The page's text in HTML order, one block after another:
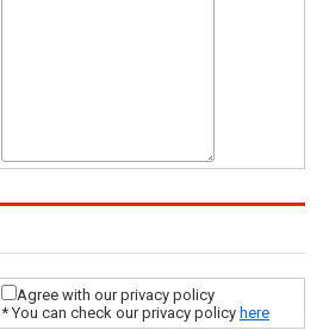
Agree with our privacy policy
* You can check our privacy policy here